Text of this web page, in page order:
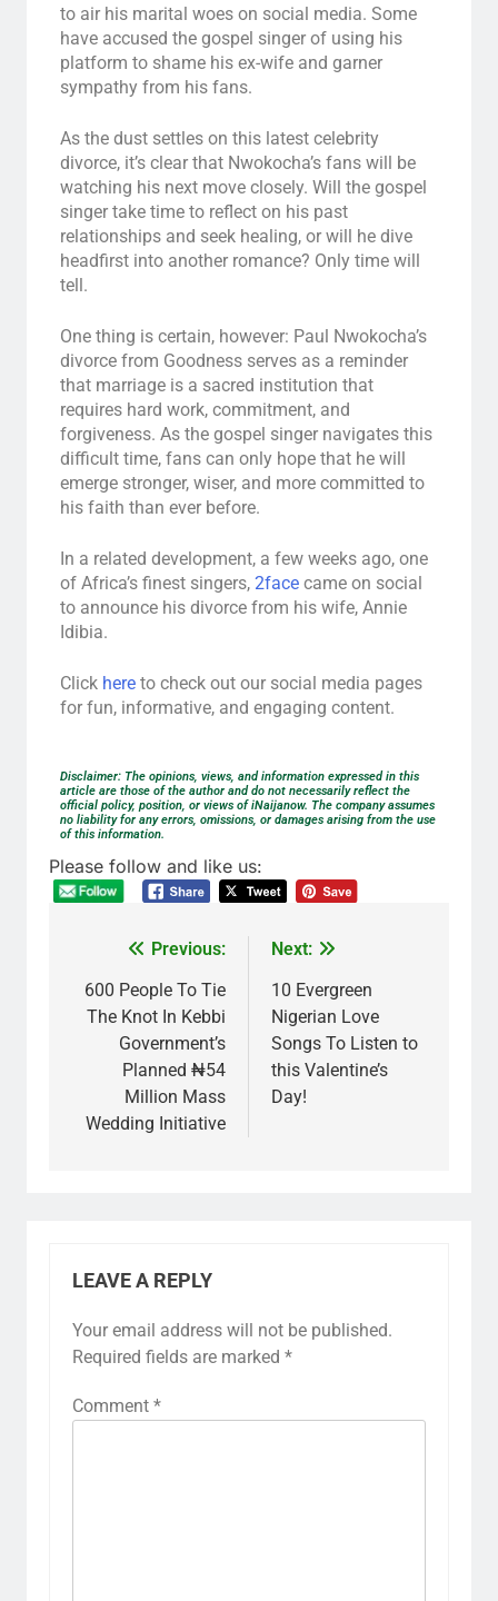
to air his marital woes on social media. Some
have accused the gospel singer of using his
platform to shame his ex-wife and garner
sympathy from his fans.
As the dust settles on this latest celebrity
divorce, it’s clear that Nwokocha’s fans will be
watching his next move closely. Will the gospel
singer take time to reflect on his past
relationships and seek healing, or will he dive
headfirst into another romance? Only time will
tell.
One thing is certain, however: Paul Nwokocha’s
divorce from Goodness serves as a reminder
that marriage is a sacred institution that
requires hard work, commitment, and
forgiveness. As the gospel singer navigates this
difficult time, fans can only hope that he will
emerge stronger, wiser, and more committed to
his faith than ever before.
In a related development, a few weeks ago, one
of Africa’s finest singers, 2face came on social
to announce his divorce from his wife, Annie
Idibia.
Click here to check out our social media pages
for fun, informative, and engaging content.
Disclaimer: The opinions, views, and information expressed in this
article are those of the author and do not necessarily reflect the
official policy, position, or views of iNaijanow. The company assumes
no liability for any errors, omissions, or damages arising from the use
of this information.
Please follow and like us:
Previous:
600 People To Tie
The Knot In Kebbi
Government’s
Planned ₦54
Million Mass
Wedding Initiative
Next:
10 Evergreen
Nigerian Love
Songs To Listen to
this Valentine’s
Day!
LEAVE A REPLY
Your email address will not be published.
Required fields are marked *
Comment *